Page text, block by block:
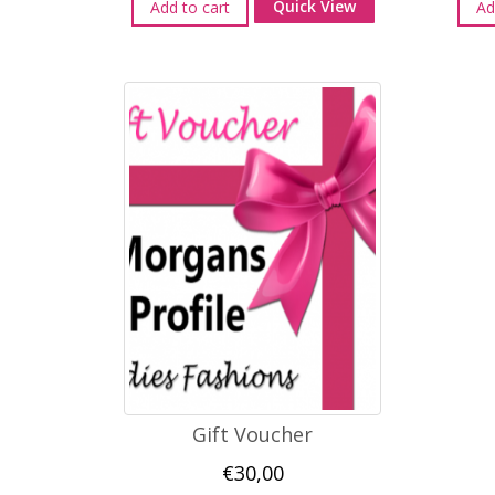
Add to cart Quick View
Gift Voucher
€30,00